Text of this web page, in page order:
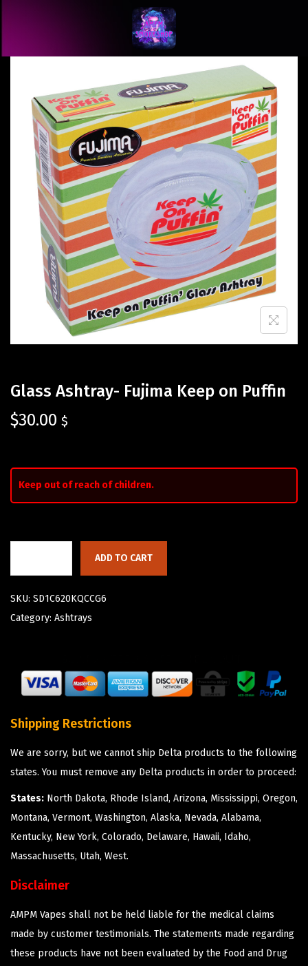
Glass Ashtray- Fujima Keep on Puffin
$30.00 $
Keep out of reach of children.
ADD TO CART
SKU: SD1C620KQCCG6
Category: Ashtrays
Shipping Restrictions
We are sorry, but we cannot ship Delta products to the following
states. You must remove any Delta products in order to proceed:
States: North Dakota, Rhode Island, Arizona, Mississippi, Oregon,
Montana, Vermont, Washington, Alaska, Nevada, Alabama,
Kentucky, New York, Colorado, Delaware, Hawaii, Idaho,
Massachusetts, Utah, West.
Disclaimer
AMPM Vapes shall not be held liable for the medical claims
made by customer testimonials. The statements made regarding
these products have not been evaluated by the Food and Drug